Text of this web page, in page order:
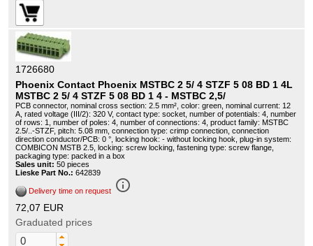
1726680
Phoenix Contact Phoenix MSTBC 2 5/ 4 STZF 5 08 BD 1 4L
MSTBC 2 5/ 4 STZF 5 08 BD 1 4 - MSTBC 2,5/
PCB connector, nominal cross section: 2.5 mm², color: green, nominal current: 12
A, rated voltage (III/2): 320 V, contact type: socket, number of potentials: 4, number
of rows: 1, number of poles: 4, number of connections: 4, product family: MSTBC
2.5/..-STZF, pitch: 5.08 mm, connection type: crimp connection, connection
direction conductor/PCB: 0 °, locking hook: - without locking hook, plug-in system:
COMBICON MSTB 2.5, locking: screw locking, fastening type: screw flange,
packaging type: packed in a box
Sales unit: 50 pieces
Lieske Part No.: 642839
Delivery time on request info_outline
72,07 EUR
Graduated prices